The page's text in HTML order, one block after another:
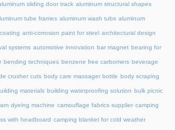
sliding door track aluminum structural shapes
tube frames aluminum wash tubs aluminum
anti-corrosion paint for steel architectural design
systems automotive innovation bar magnet bearing for
bending techniques benzene free carbomers beverage
crusher cuts body care massager bottle body scraping
materials building waterproofing solution bulk picnic
dyeing machine camouflage fabrics supplier camping
with headboard camping blanket for cold weather